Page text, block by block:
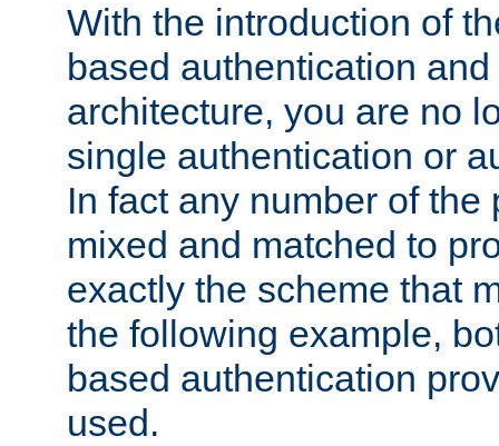
With the introduction of
based authentication
architecture, you are no
single authentication or
In fact any number of the
mixed and matched to
exactly the scheme that
the following example,
based authentication
used.